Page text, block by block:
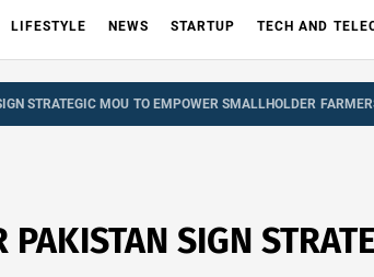
LIFESTYLE NEWS STARTUP TECH AND
STRATEGIC MOU TO EMPOWER SMALLHOLDER
SIGN